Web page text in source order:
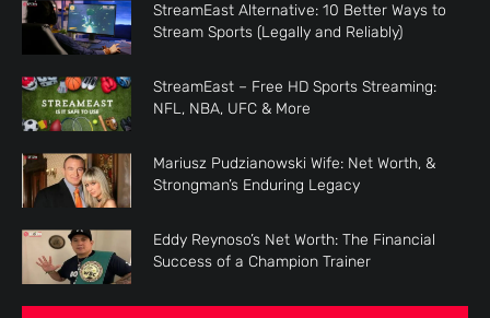
StreamEast Alternative: 10 Better Ways to
Stream Sports (Legally and Reliably)
StreamEast – Free HD Sports Streaming:
NFL, NBA, UFC & More
Mariusz Pudzianowski Wife: Net Worth, &
Strongman’s Enduring Legacy
Eddy Reynoso’s Net Worth: The Financial
Success of a Champion Trainer